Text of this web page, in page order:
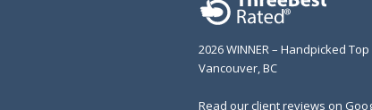
2026 WINNER – Handpicked
Vancouver, BC
Read our client reviews on